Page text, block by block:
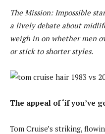
The Mission: Impossible
a lively debate about
weigh in on whether men
or stick to shorter styles.
The appeal of ‘if you’ve
Tom Cruise’s striking,